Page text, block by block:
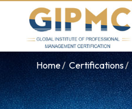
Home Certifications